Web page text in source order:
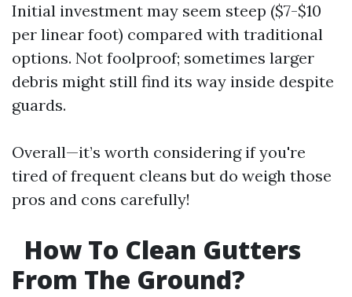
Initial investment may seem steep ($7-$10
per linear foot) compared with traditional
options. Not foolproof; sometimes larger
debris might still find its way inside despite
guards.
Overall—it’s worth considering if you're
tired of frequent cleans but do weigh those
pros and cons carefully!
How To Clean Gutters
From The Ground?